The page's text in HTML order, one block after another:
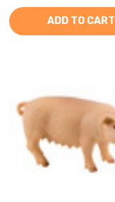
ADD TO CART